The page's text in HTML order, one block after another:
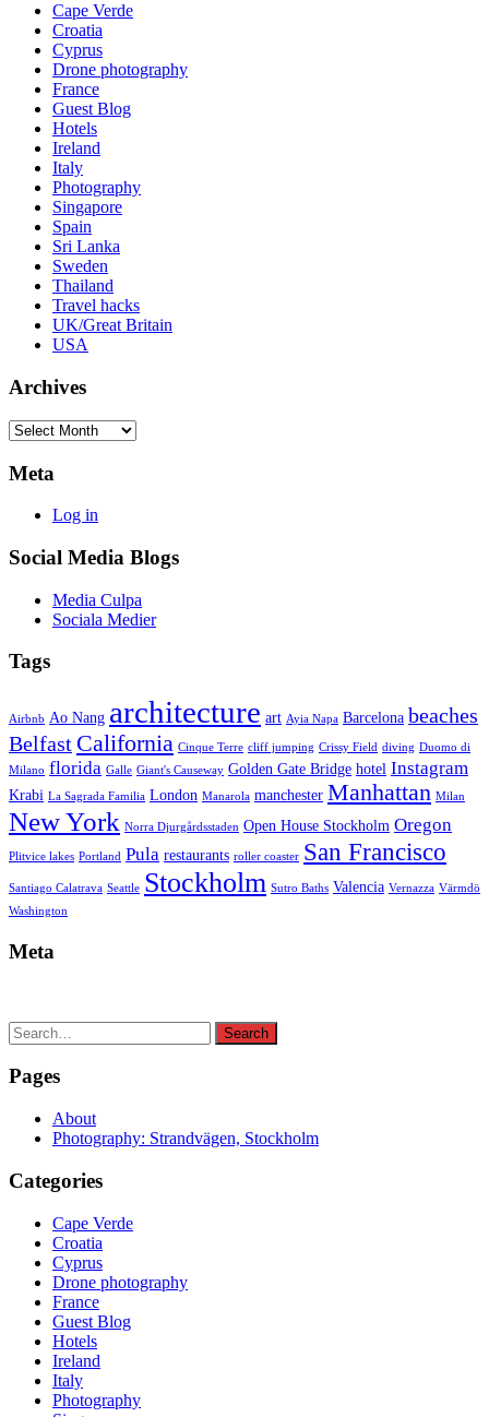
Cape Verde
Croatia
Cyprus
Drone photography
France
Guest Blog
Hotels
Ireland
Italy
Photography
Singapore
Spain
Sri Lanka
Sweden
Thailand
Travel hacks
UK/Great Britain
USA
Archives
Archives
Meta
Log in
Social Media Blogs
Media Culpa
Sociala Medier
Tags
Airbnb Ao Nang architecture art Ayia Napa Barcelona beaches
Belfast California Cinque Terre cliff jumping Crissy Field diving Duomo di
Milano florida Galle Giant's Causeway Golden Gate Bridge hotel Instagram
Krabi La Sagrada Familia London Manarola manchester Manhattan Milan
New York Norra Djurgårdsstaden Open House Stockholm Oregon
Plitvice lakes Portland Pula restaurants roller coaster San Francisco
Santiago Calatrava Seattle Stockholm Sutro Baths Valencia Vernazza Värmdö
Washington
Meta
Search
for:
Search
Pages
About
Photography: Strandvägen, Stockholm
Categories
Cape Verde
Croatia
Cyprus
Drone photography
France
Guest Blog
Hotels
Ireland
Italy
Photography